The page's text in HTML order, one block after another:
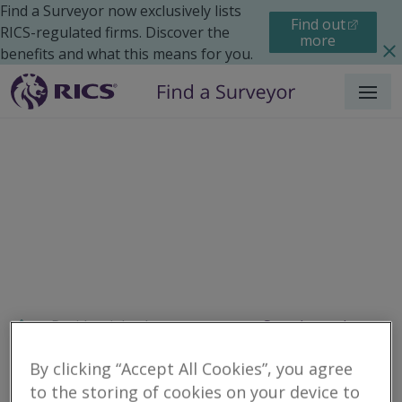
Find a Surveyor now exclusively lists
RICS-regulated firms. Discover the
benefits and what this means for you.
Find out
more
Menu
Residential Improvements Search results
By clicking “Accept All Cookies”, you agree
to the storing of cookies on your device to